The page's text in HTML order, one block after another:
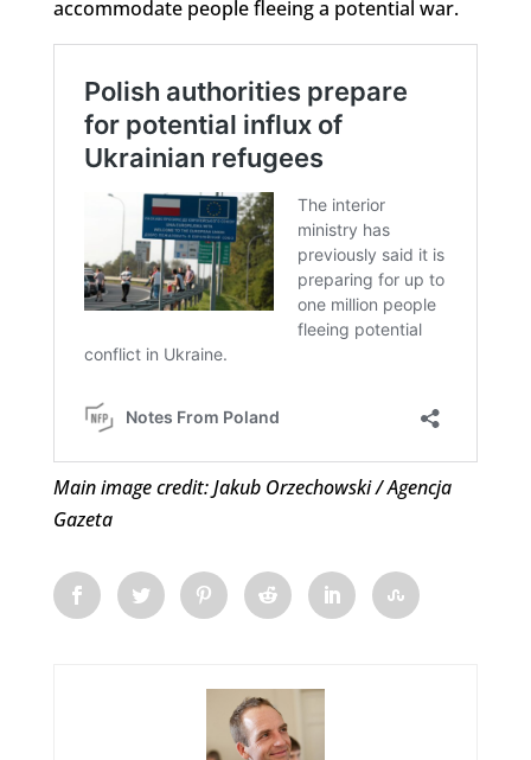
accommodate people fleeing a potential war.
Main image credit: Jakub Orzechowski / Agencja
Gazeta